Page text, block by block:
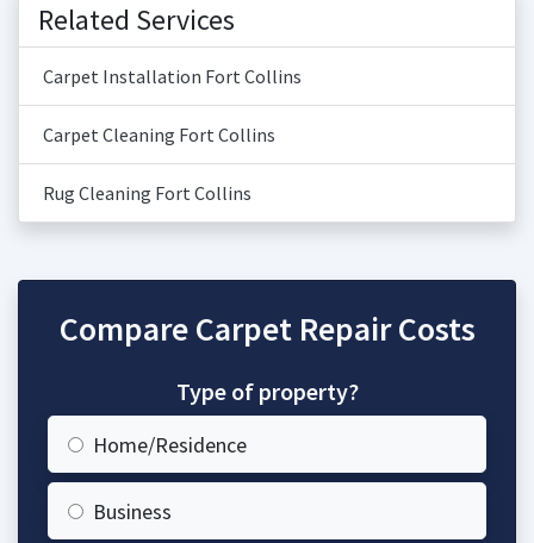
Related Services
Carpet Installation Fort Collins
Carpet Cleaning Fort Collins
Rug Cleaning Fort Collins
Compare Carpet Repair Costs
Type of property?
Home/Residence
Business